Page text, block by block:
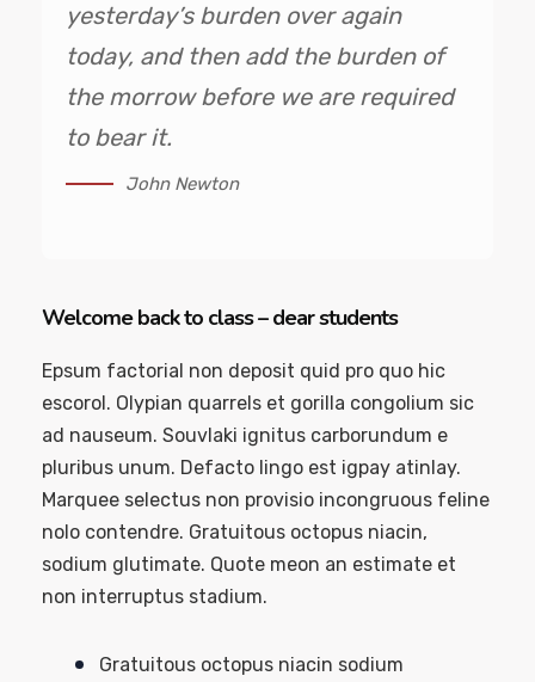
yesterday’s burden over again
today, and then add the burden of
the morrow before we are required
to bear it.
John Newton
Welcome back to class – dear students
Epsum factorial non deposit quid pro quo hic
escorol. Olypian quarrels et gorilla congolium sic
ad nauseum. Souvlaki ignitus carborundum e
pluribus unum. Defacto lingo est igpay atinlay.
Marquee selectus non provisio incongruous feline
nolo contendre. Gratuitous octopus niacin,
sodium glutimate. Quote meon an estimate et
non interruptus stadium.
Gratuitous octopus niacin sodium